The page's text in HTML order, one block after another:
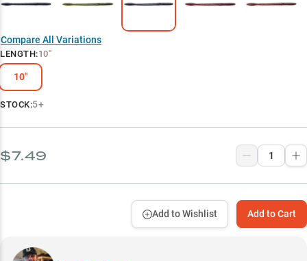
Vegetation Tactics
Compare All Variations
LENGTH:10"
10"
STOCK:5+
$7.49
Add to Cart
Add to Wishlist